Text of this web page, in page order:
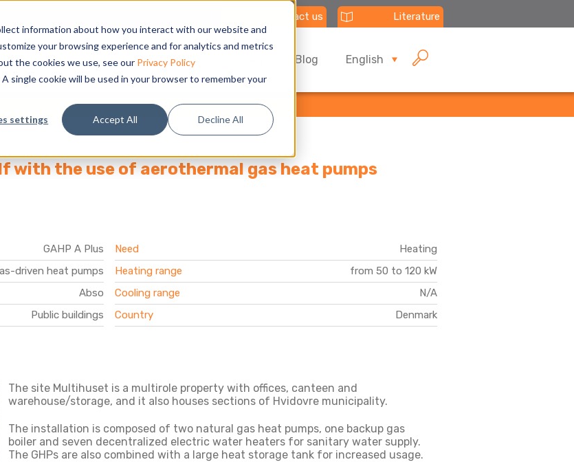
information about how you interact with our website and
your browsing experience and for analytics and metrics
the cookies we use, see our Privacy Policy
single cookie will be used in your browser to remember your
settings Accept All Decline All
Contact us Literature
Applications Support Blog English
with the use of aerothermal gas heat pumps
GAHP A Plus
driven heat pumps
Abso
Public buildings
Need
Heating
Heating range
from 50 to 120 kW
Cooling range
N/A
Country
Denmark
The site Multihuset is a multirole property with offices, canteen and
warehouse/storage, and it also houses sections of Hvidovre municipality.
The installation is composed of two natural gas heat pumps, one backup gas
boiler and seven decentralized electric water heaters for sanitary water supply.
The GHPs are also combined with a large heat storage tank for increased usage.